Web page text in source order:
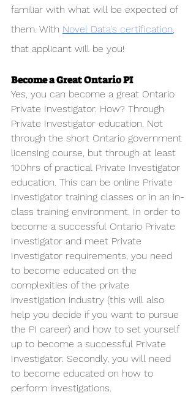
familiar with what will be expected of
them. With Novel Data's certification
that applicant will be you!
Become a Great Ontario PI
Yes, you can become a great Ontario
Private Investigator. How? Through
Private Investigator education. Not
through the short Ontario government
licensing course, but through at least
100hrs of practical Private Investigator
education. This can be online Private
Investigator training classes or in an in-
class training environment. In order to
become a successful Ontario Private
Investigator and meet Private
Investigator requirements, you need
to become educated on the
complexities of the private
investigation industry (this will also
help you decide if you want to pursue
the PI career) and how to set yourself
up to become a successful Private
Investigator. Secondly, you will need
to become educated on how to
perform investigations.